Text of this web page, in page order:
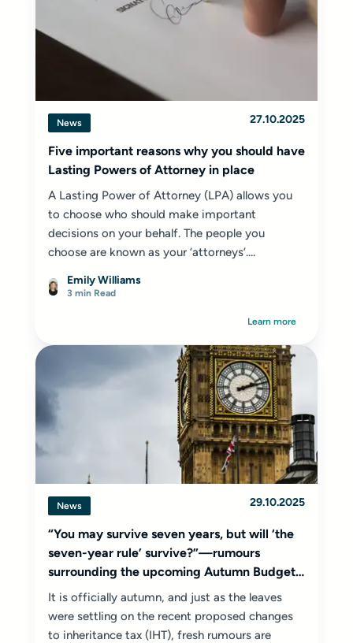
News 27.10.2025
Five important reasons why you should have
Lasting Powers of Attorney in place
A Lasting Power of Attorney (LPA) allows you
to choose who should make important
decisions on your behalf. The people you
choose are known as your ‘attorneys’....
Emily Williams
3 min Read
Learn more
News 29.10.2025
“You may survive seven years, but will ‘the
seven-year rule’ survive?”—rumours
surrounding the upcoming Autumn Budget
2025
It is officially autumn, and just as the leaves
were settling on the recent proposed changes
to inheritance tax (IHT), fresh rumours are